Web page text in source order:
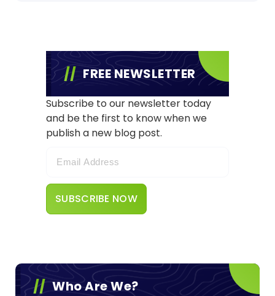
FREE NEWSLETTER
Subscribe to our newsletter today
and be the first to know when we
publish a new blog post.
Who Are We?